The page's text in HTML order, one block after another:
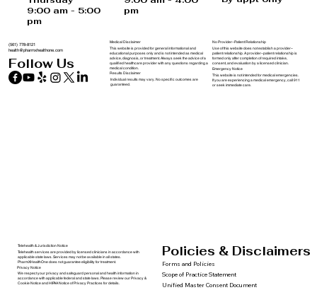
9:00 am - 5:00
pm
pm
(561) 778-8121
health@pharmxhealthone.com
Follow Us
Medical Disclaimer
This website is provided for general informational and
educational purposes only and is not intended as medical
advice, diagnosis, or treatment. Always seek the advice of a
qualified healthcare provider with any questions regarding a
medical condition.
Results Disclaimer
Individual results may vary. No specific outcomes are
guaranteed.
No Provider–Patient Relationship
Use of this website does not establish a provider–
patient relationship. A provider–patient relationship is
formed only after completion of required intake,
consent, and evaluation by a licensed clinician.
Emergency Notice
This website is not intended for medical emergencies.
If you are experiencing a medical emergency, call 911
or seek immediate care.
Telehealth & Jurisdiction Notice
Telehealth services are provided by licensed clinicians in accordance with
applicable state laws. Services may not be available in all states.
PharmXHealthOne does not guarantee eligibility for treatment.
Privacy Notice
We respect your privacy and safeguard personal and health information in
accordance with applicable federal and state laws. Please review our Privacy &
Cookie Notice and HIPAA Notice of Privacy Practices for details.
Policies & Disclaimers
Forms and Policies
Scope of Practice Statement
Unified Master Consent Document